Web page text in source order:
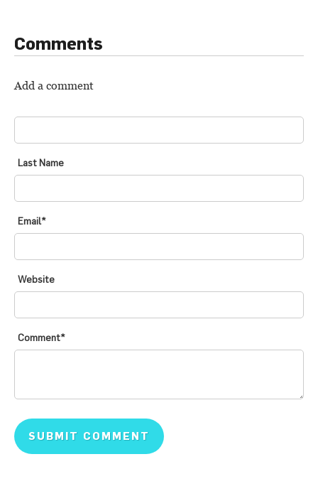
Comments
Add a comment
Last Name
Email*
Website
Comment*